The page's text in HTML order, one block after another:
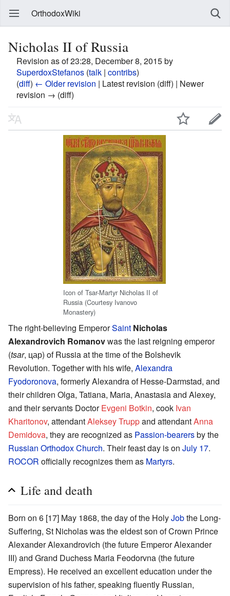
OrthodoxWiki
Nicholas II of Russia
Revision as of 23:28, December 8, 2015 by
SuperdoxStefanos (talk | contribs)
(diff) ← Older revision | Latest revision (diff) | Newer
revision → (diff)
Icon of Tsar-Martyr Nicholas II of
Russia (Courtesy Ivanovo
Monastery)
The right-believing EmperorSaint Nicholas
Alexandrovich Romanovwas the last reigning emperor
(tsar, цар) of Russia at the time of the Bolshevik
Revolution. Together with his wife, Alexandra
Fyodoronova, formerly Alexandra of Hesse-Darmstad, and
their children Olga, Tatiana, Maria, Anastasia and Alexey,
and their servants DoctorEvgeni Botkin, cook Ivan
Kharitonov, attendantAleksey Truppand attendantAnna
Demidova, they are recognized as Passion-bearersby the
Russian Orthodox Church. Their feast day is on July 17.
ROCOR officially recognizes them as Martyrs.
Life and death
Born on 6 [17] May 1868, the day of the HolyJobthe Long-
Suffering, St Nicholas was the eldest son of Crown Prince
Alexander Alexandrovich (the future Emperor Alexander
III) and Grand Duchess Maria Feodorvna (the future
Empress). He received an excellent education under the
supervision of his father, speaking fluently Russian,